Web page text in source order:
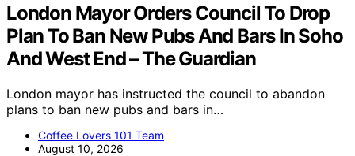
London Mayor Orders Council To Drop
Plan To Ban New Pubs And Bars In Soho
And West End – The Guardian
London mayor has instructed the council to abandon
plans to ban new pubs and bars in…
Coffee Lovers 101 Team
August 10, 2026